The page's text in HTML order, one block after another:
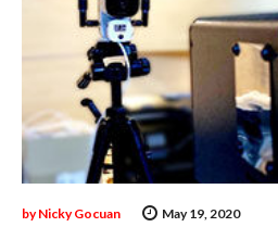
May 19, 2020
byNicky Gocuan